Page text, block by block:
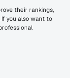
their rankings,
you also want to